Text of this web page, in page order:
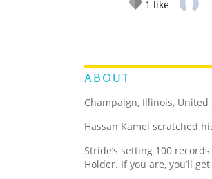
1 like
ABOUT
Champaign, Illinois, United
Hassan Kamel scratched
Stride’s setting 100
Holder. If you are, you’ll